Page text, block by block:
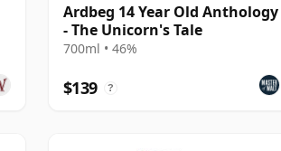
Ardbeg 14 Year Old Anthology
- The Unicorn's Tale
700ml • 46%
$139 ?